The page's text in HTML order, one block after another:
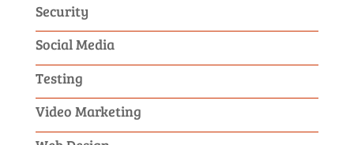
Security
Social Media
Testing
Video Marketing